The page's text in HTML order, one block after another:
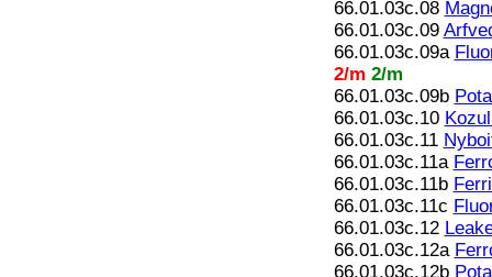
66.01.03c.08
66.01.03c.09
66.01.03c.09a
2/m 2/m
66.01.03c.09b
66.01.03c.10
66.01.03c.11
66.01.03c.11a
66.01.03c.11b
66.01.03c.11c
66.01.03c.12
66.01.03c.12a
66.01.03c.12b